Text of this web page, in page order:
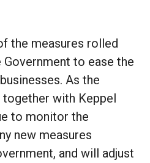
the measures rolled
to ease the
As the
with Keppel
to monitor the
new measures
and will adjust